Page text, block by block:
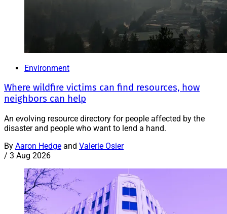
Environment
Where wildfire victims can find resources, how
neighbors can help
An evolving resource directory for people affected by the
disaster and people who want to lend a hand.
By Aaron Hedge and Valerie Osier
/ 3 Aug 2026